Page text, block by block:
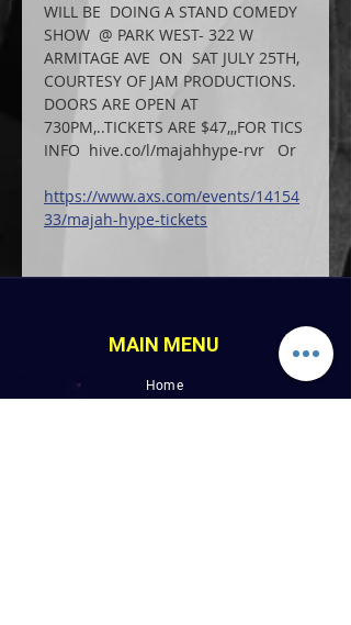
WILL BE  DOING A STAND COMEDY
SHOW  @ PARK WEST- 322 W
ARMITAGE AVE  ON  SAT JULY 25TH,
COURTESY OF JAM PRODUCTIONS.
DOORS ARE OPEN AT
730PM,..TICKETS ARE $47,,,FOR TICS
INFO  hive.co/l/majahhype-rvr   Or
https://www.axs.com/events/14154
33/majah-hype-tickets
MAIN MENU
Home